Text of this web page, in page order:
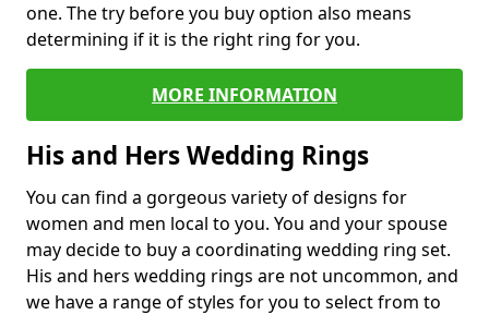
one. The try before you buy option also means
determining if it is the right ring for you.
MORE INFORMATION
His and Hers Wedding Rings
You can find a gorgeous variety of designs for
women and men local to you. You and your spouse
may decide to buy a coordinating wedding ring set.
His and hers wedding rings are not uncommon, and
we have a range of styles for you to select from to